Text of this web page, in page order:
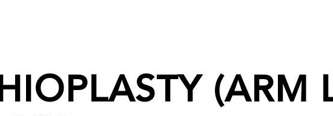
(ARM